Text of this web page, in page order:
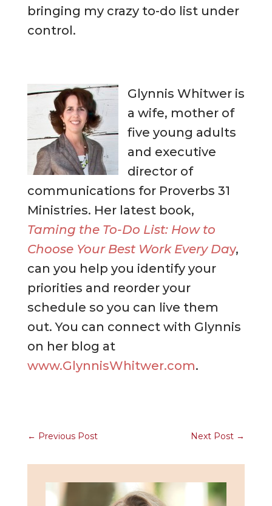
bringing my crazy to-do list under
control.
Glynnis Whitwer is
a wife, mother of
five young adults
and executive
director of
communications for Proverbs 31
Ministries. Her latest book,
Taming the To-Do List: How to
Choose Your Best Work Every Day,
can you help you identify your
priorities and reorder your
schedule so you can live them
out. You can connect with Glynnis
on her blog at
www.GlynnisWhitwer.com.
← Previous Post Next Post →